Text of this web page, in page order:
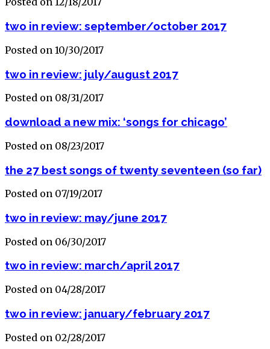
two in review: september/october 2017
Posted on 10/30/2017
two in review: july/august 2017
Posted on 08/31/2017
download a new mix: ‘songs for chicago’
Posted on 08/23/2017
the 27 best songs of twenty seventeen (so far)
Posted on 07/19/2017
two in review: may/june 2017
Posted on 06/30/2017
two in review: march/april 2017
Posted on 04/28/2017
two in review: january/february 2017
Posted on 02/28/2017